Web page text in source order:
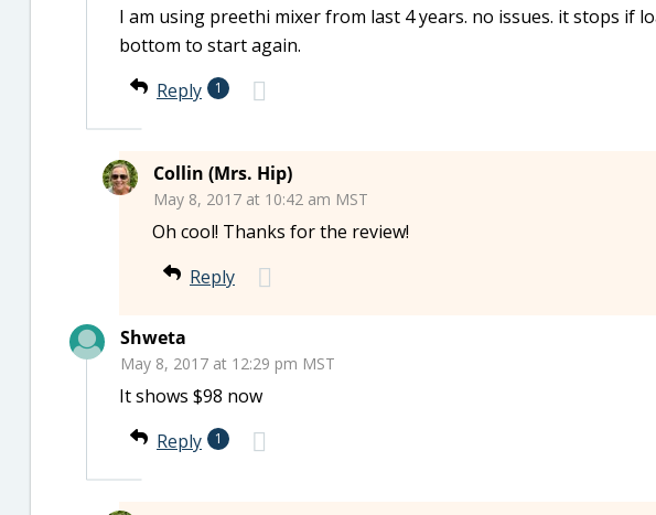
I am using preethi mixer from last 4 years. no issues. it stops if
bottom to start again.
Reply
1
Collin (Mrs. Hip)
May 8, 2017 at 10:42 am MST
Oh cool! Thanks for the review!
Reply
Shweta
May 8, 2017 at 12:29 pm MST
It shows $98 now
Reply
1